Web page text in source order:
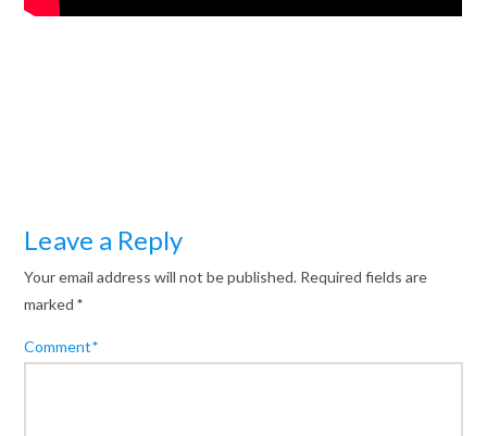
Leave a Reply
Your email address will not be published. Required fields are
marked*
Comment*